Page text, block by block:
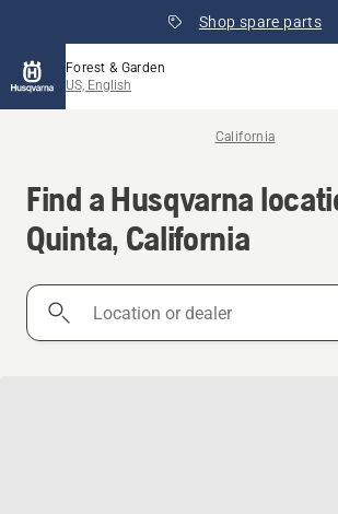
Shop spare parts
Forest & Garden
US, English
California
Find a Husqvarna
Quinta, California
Location